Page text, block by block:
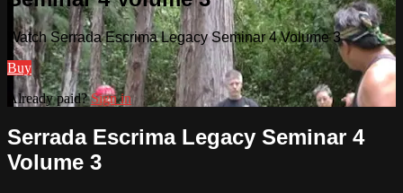
Watch Serrada Escrima Legacy Seminar 4 Volume 3
Buy
Already paid?Sign in
Serrada Escrima Legacy Seminar 4
Volume 3